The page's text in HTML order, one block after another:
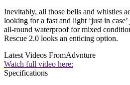
Inevitably, all those bells and whistles
looking for a fast and light ‘just in
all-round waterproof for mixed
Rescue 2.0 looks an enticing option.
Latest Videos FromAdvnture
Watch full video here:
Specifications